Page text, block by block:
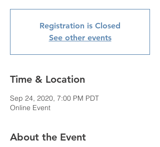
Registration is Closed
See other events
Time & Location
Sep 24, 2020, 7:00 PM PDT
Online Event
About the Event